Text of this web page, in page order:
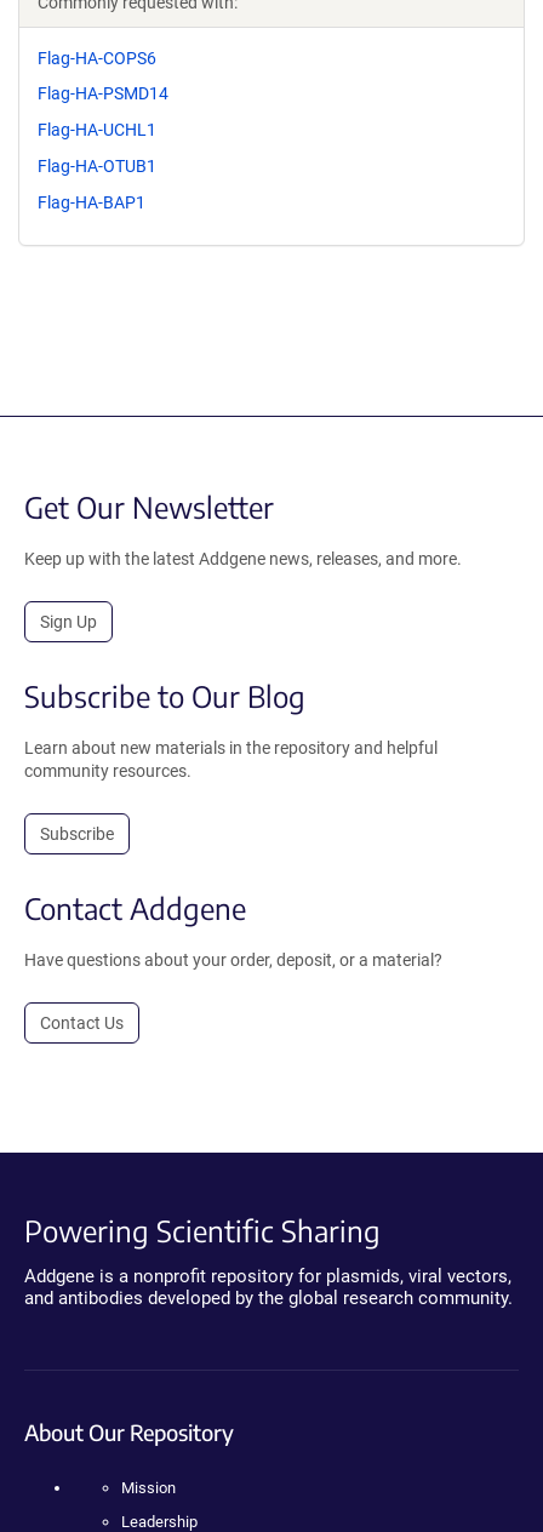
Flag-HA-COPS6
Flag-HA-PSMD14
Flag-HA-UCHL1
Flag-HA-OTUB1
Flag-HA-BAP1
Get Our Newsletter
Keep up with the latest Addgene news, releases, and more.
Sign Up
Subscribe to Our Blog
Learn about new materials in the repository and helpful
community resources.
Subscribe
Contact Addgene
Have questions about your order, deposit, or a material?
Contact Us
Powering Scientific Sharing
Addgene is a nonprofit repository for plasmids, viral vectors,
and antibodies developed by the global research community.
About Our Repository
Mission
Leadership